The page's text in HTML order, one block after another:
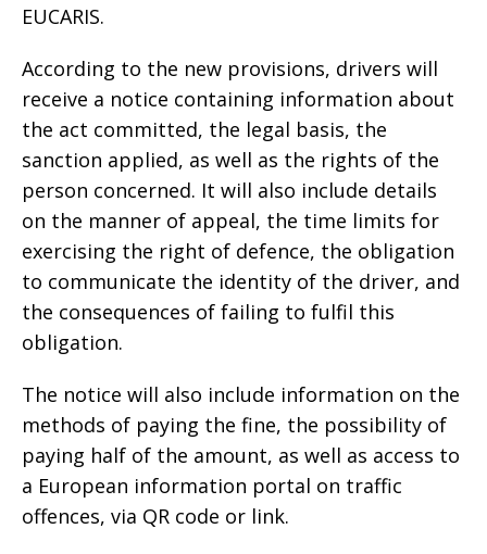
EUCARIS.
According to the new provisions, drivers will
receive a notice containing information about
the act committed, the legal basis, the
sanction applied, as well as the rights of the
person concerned. It will also include details
on the manner of appeal, the time limits for
exercising the right of defence, the obligation
to communicate the identity of the driver, and
the consequences of failing to fulfil this
obligation.
The notice will also include information on the
methods of paying the fine, the possibility of
paying half of the amount, as well as access to
a European information portal on traffic
offences, via QR code or link.